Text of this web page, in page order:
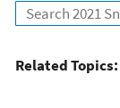
Search
Related Topics: